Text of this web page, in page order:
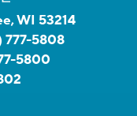
WI 53214
777-5808
5800